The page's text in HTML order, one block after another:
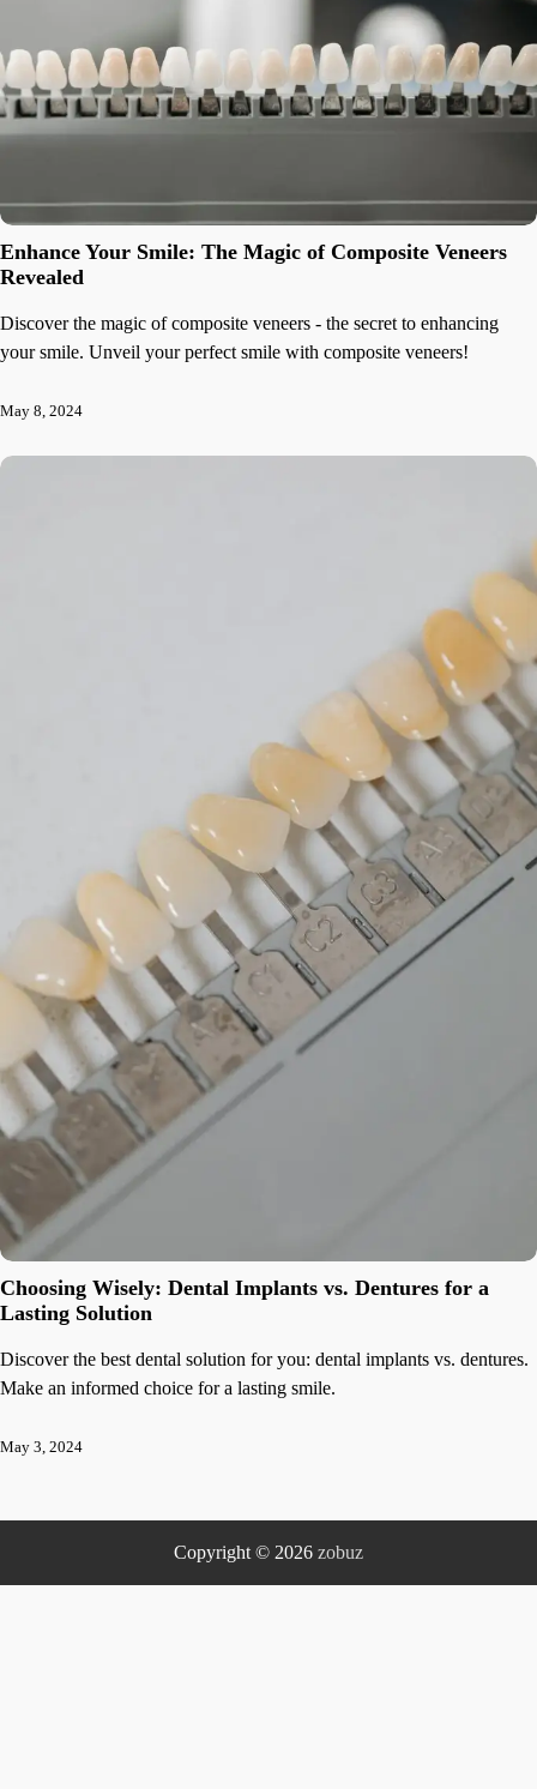
Enhance Your Smile: The Magic of Composite Veneers
Revealed
Discover the magic of composite veneers - the secret to enhancing
your smile. Unveil your perfect smile with composite veneers!
May 8, 2024
Choosing Wisely: Dental Implants vs. Dentures for a
Lasting Solution
Discover the best dental solution for you: dental implants vs. dentures.
Make an informed choice for a lasting smile.
May 3, 2024
Copyright © 2026 zobuz